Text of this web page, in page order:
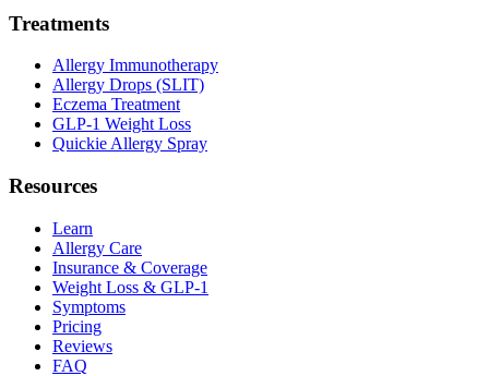
Treatments
Allergy Immunotherapy
Allergy Drops (SLIT)
Eczema Treatment
GLP-1 Weight Loss
Quickie Allergy Spray
Resources
Learn
Allergy Care
Insurance & Coverage
Weight Loss & GLP-1
Symptoms
Pricing
Reviews
FAQ